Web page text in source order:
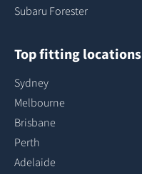
Subaru Forester
Top fitting locations
Sydney
Melbourne
Brisbane
Perth
Adelaide